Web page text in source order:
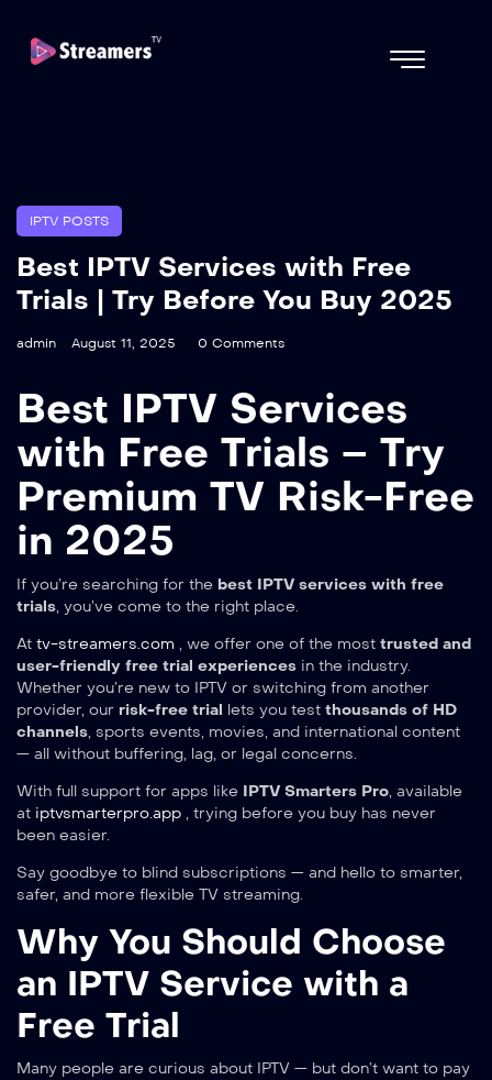
IPTV POSTS
Best IPTV Services with Free
Trials | Try Before You Buy 2025
admin August 11, 2025 0 Comments
Best IPTV Services
with Free Trials – Try
Premium TV Risk-Free
in 2025
If you’re searching for the best IPTV services with free
trials, you’ve come to the right place.
At tv-streamers.com , we offer one of the most trusted and
user-friendly free trial experiences in the industry.
Whether you’re new to IPTV or switching from another
provider, our risk-free trial lets you test thousands of HD
channels, sports events, movies, and international content
— all without buffering, lag, or legal concerns.
With full support for apps like IPTV Smarters Pro, available
at iptvsmarterpro.app , trying before you buy has never
been easier.
Say goodbye to blind subscriptions — and hello to smarter,
safer, and more flexible TV streaming.
Why You Should Choose
an IPTV Service with a
Free Trial
Many people are curious about IPTV — but don’t want to pay